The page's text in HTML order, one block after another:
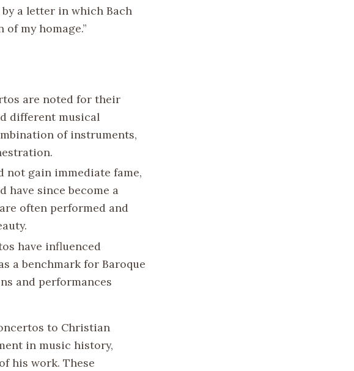
a letter in which Bach
my homage.”
are noted for their
different musical
of instruments,
not gain immediate fame,
have since become a
often performed and
have influenced
a benchmark for Baroque
and performances
to Christian
in music history,
his work. These